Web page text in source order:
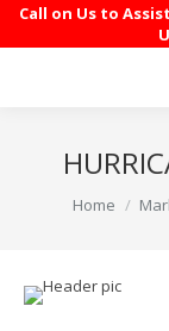
Call on Us to
You are here:
Home